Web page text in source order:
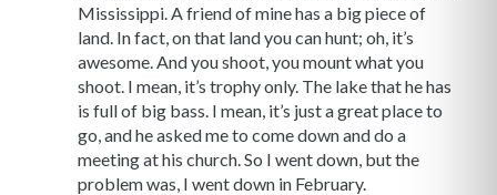
Mississippi. A friend of mine has a big piece of
land. In fact, on that land you can hunt; oh, it’s
awesome. And you shoot, you mount what you
shoot. I mean, it’s trophy only. The lake that he has
is full of big bass. I mean, it’s just a great place to
go, and he asked me to come down and do a
meeting at his church. So I went down, but the
problem was, I went down in February.